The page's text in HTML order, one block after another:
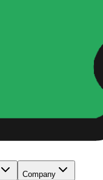
Company